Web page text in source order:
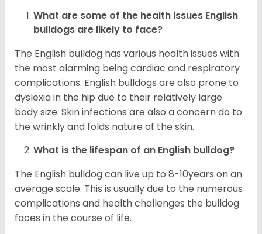
What are some of the health issues English
bulldogs are likely to face?
The English bulldog has various health issues with
the most alarming being cardiac and respiratory
complications. English bulldogs are also prone to
dyslexia in the hip due to their relatively large
body size. Skin infections are also a concern do to
the wrinkly and folds nature of the skin.
What is the lifespan of an English bulldog?
The English bulldog can live up to 8-10years on an
average scale. This is usually due to the numerous
complications and health challenges the bulldog
faces in the course of life.